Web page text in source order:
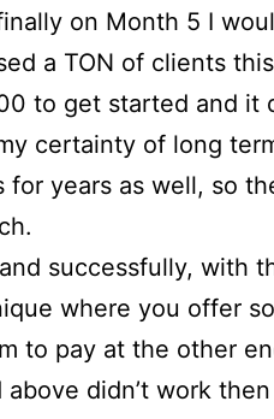
on Month 5 I
a TON of clients
to get started and it
certainty of long
for years as well, so
successfully, with
where you offer
to pay at the other
didn’t work